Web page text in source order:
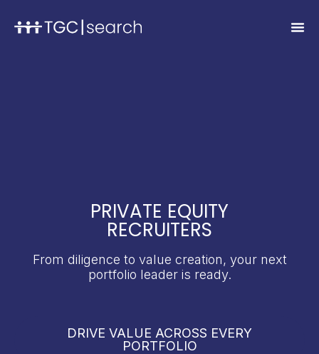
PRIVATE EQUITY
RECRUITERS
From diligence to value creation, your next
portfolio leader is ready.
DRIVE VALUE ACROSS EVERY
PORTFOLIO